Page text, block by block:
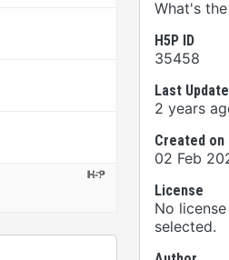
What's
H5P ID
35458
Last Update
2 years
Created on
02 Feb
License
No
selected.